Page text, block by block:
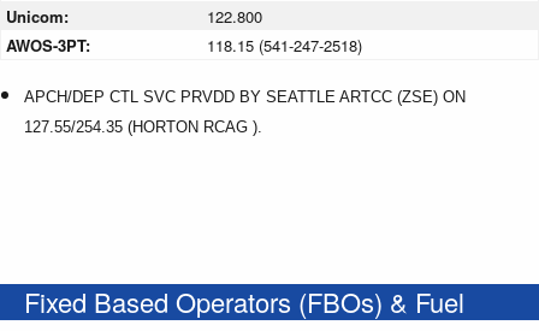
Unicom:
122.800
AWOS-3PT:
118.15 (541-247-2518)
APCH/DEP CTL SVC PRVDD BY SEATTLE ARTCC (ZSE) ON
127.55/254.35 (HORTON RCAG ).
Fixed Based Operators (FBOs) & Fuel